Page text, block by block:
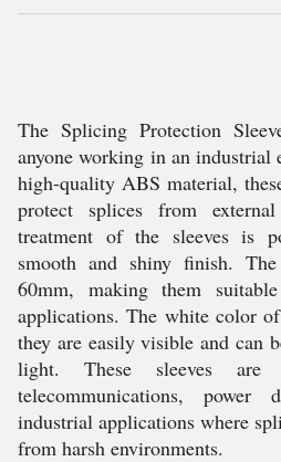
The Splicing Protection
anyone working in an
high-quality ABS material,
protect splices from
treatment of the sleeves is
smooth and shiny finish.
60mm, making them
applications. The white color
they are easily visible and can
light. These sleeves
telecommunications, power
industrial applications where
from harsh environments.